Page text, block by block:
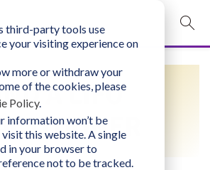
third-party tools use
your visiting experience on
more or withdraw your
of the cookies, please
Policy.
information won’t be
this website. A single
in your browser to
not to be tracked.
opener
Login
bconglobal.com
Contact Us
A LIFO